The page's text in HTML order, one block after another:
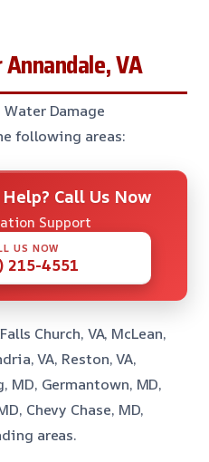
VA
Damage
following areas:
Call Us Now
Support
US NOW
215-4551
Church, VA, McLean,
VA, Reston, VA,
MD, Germantown, MD,
Chevy Chase, MD,
areas.